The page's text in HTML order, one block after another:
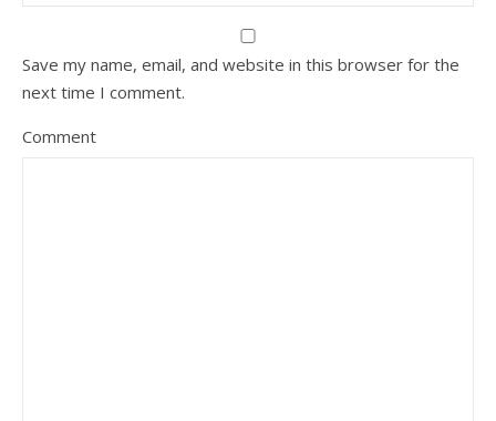
Save my name, email, and website in this browser for the
next time I comment.
Comment